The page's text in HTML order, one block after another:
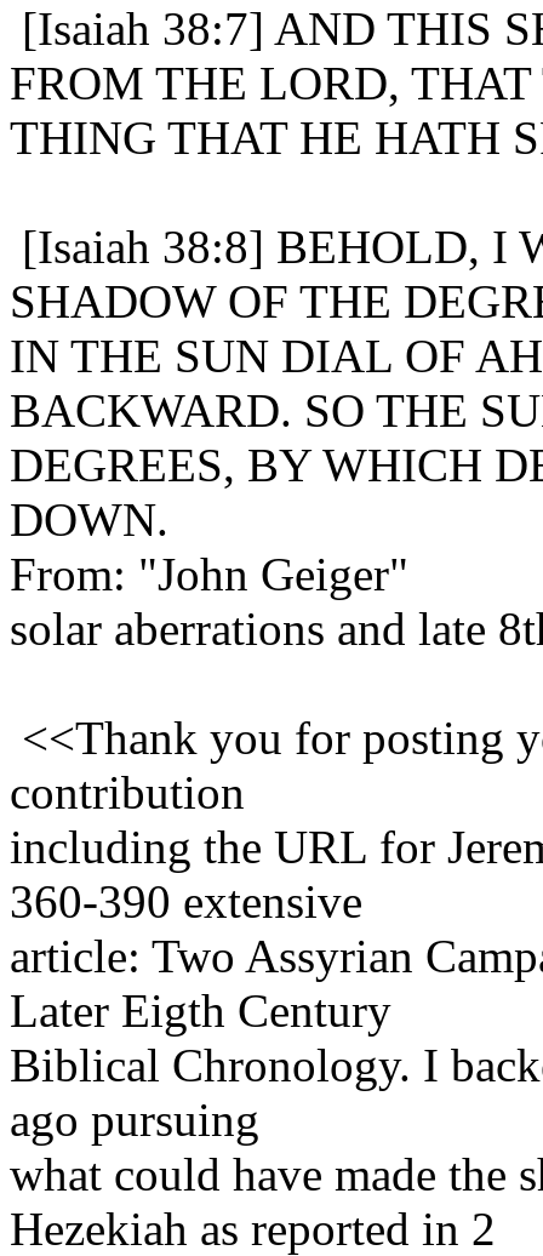
[Isaiah 38:7] AND THIS
FROM THE LORD,
THING THAT HE HATH
[Isaiah 38:8] BEHOLD, I
SHADOW OF THE
IN THE SUN DIAL OF
BACKWARD. SO THE
DEGREES, BY WHICH
DOWN.
From: "John Geiger"
solar aberrations and late
<<Thank you for posting
contribution
including the URL for
360-390 extensive
article: Two Assyrian
Later Eigth Century
Biblical Chronology. I
ago pursuing
what could have made the
Hezekiah as reported in 2